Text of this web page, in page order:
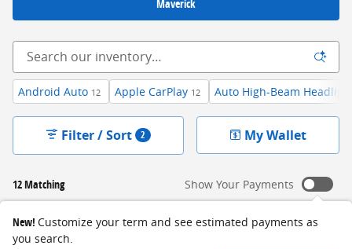
Maverick
Android Auto 12 Apple CarPlay 12 Auto High-Beam
12 Matching
Filter / Sort 2 My Wallet
Show Your Payments
New! Customize your term and see estimated payments as
you search.